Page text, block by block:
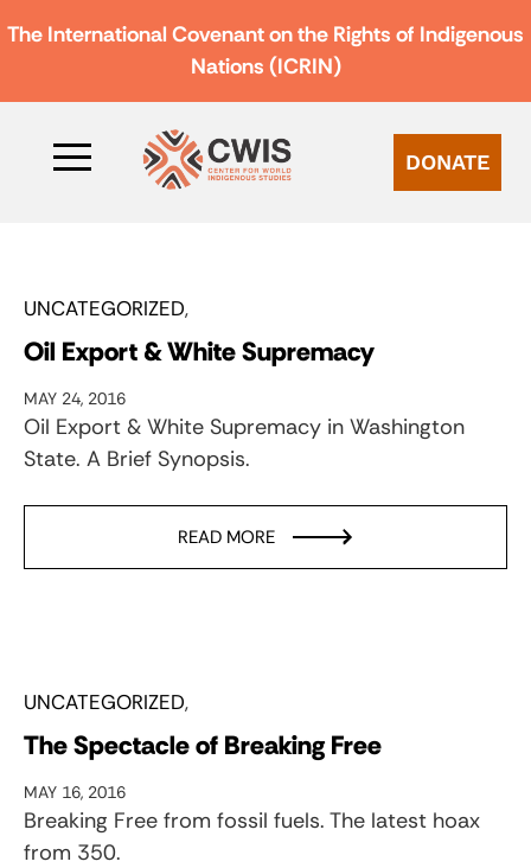
The International Covenant on the Rights of Indigenous
Nations (ICRIN)
DONATE
UNCATEGORIZED
Oil Export & White Supremacy
MAY 24, 2016
Oil Export & White Supremacy in Washington
State. A Brief Synopsis.
READ MORE
UNCATEGORIZED
The Spectacle of Breaking Free
MAY 16, 2016
Breaking Free from fossil fuels. The latest hoax
from 350.